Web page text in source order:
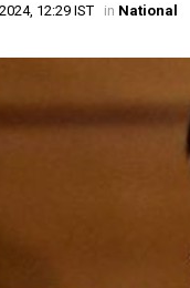
12:29 IST in National